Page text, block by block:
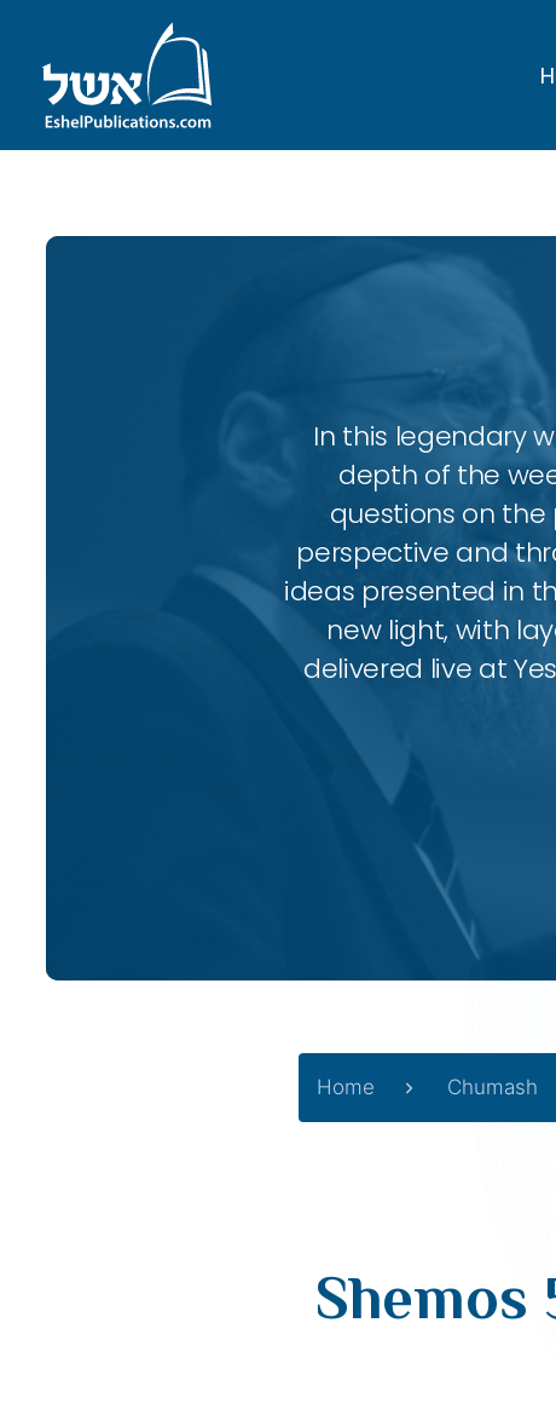
In this legendary
depth of the
questions on the
perspective and
ideas presented in
new light, with
delivered live at
Home Chumash
Shemos